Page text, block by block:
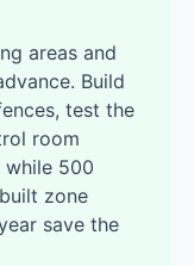
areas and
Build
test the
room
500
zone
save the